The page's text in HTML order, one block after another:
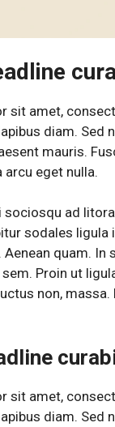
sit amet,
diam. Sed
mauris.
eget nulla.
ad
sodales
Aenean quam.
Proin ut
non,
sit amet,
diam. Sed